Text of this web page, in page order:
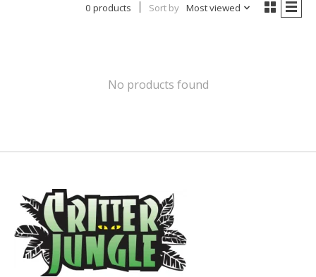
0 products Sort by Most viewed
No products found